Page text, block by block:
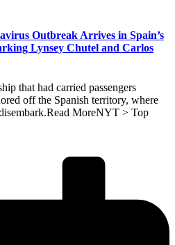
Outbreak Arrives in Spain’s
Lynsey Chutel and Carlos
that had carried passengers
off the Spanish territory, where
MoreNYT > Top